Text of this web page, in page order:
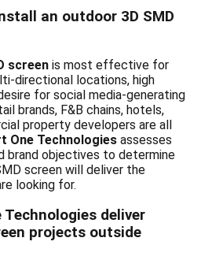
an outdoor 3D SMD
screen is most effective for
directional locations, high
for social media-generating
brands, F&B chains, hotels,
property developers are all
One Technologies assesses
brand objectives to determine
screen will deliver the
looking for.
Technologies deliver
projects outside